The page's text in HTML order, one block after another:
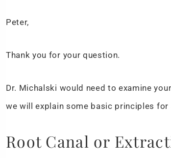
Peter,
Thank you for your question.
Dr. Michalski would need to examine
we will explain some basic principles
Root Canal or